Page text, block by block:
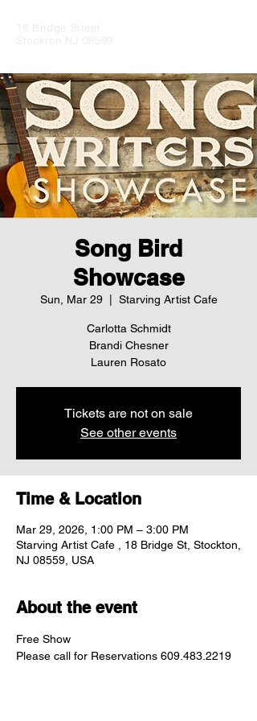
18 Bridge Street
Stockton NJ 08599
Song Bird
Showcase
Sun, Mar 29
  |
Starving Artist Cafe
Carlotta Schmidt
Brandi Chesner
Lauren Rosato
Tickets are not on sale
See other events
Time & Location
Mar 29, 2026, 1:00 PM – 3:00 PM
Starving Artist Cafe , 18 Bridge St, Stockton,
NJ 08559, USA
About the event
Free Show